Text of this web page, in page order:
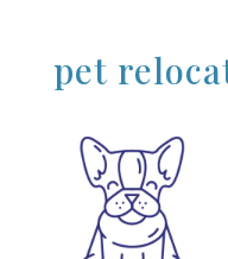
pet